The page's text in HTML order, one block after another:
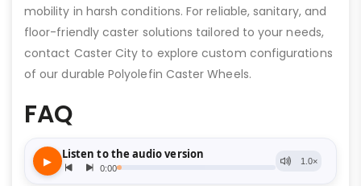
mobility in harsh conditions. For reliable, sanitary, and
floor-friendly caster solutions tailored to your needs,
contact Caster City to explore custom configurations
of our durable Polyolefin Caster Wheels.
FAQ